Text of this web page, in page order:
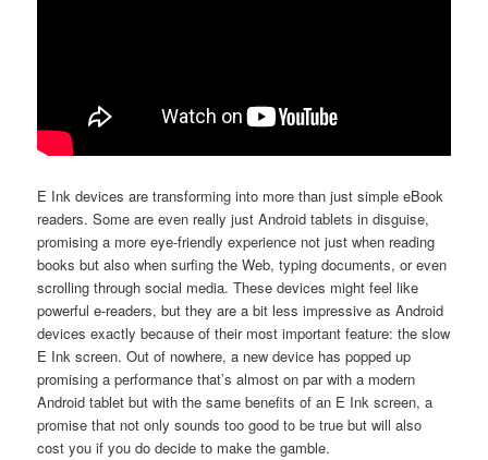
E Ink devices are transforming into more than just simple eBook
readers. Some are even really just Android tablets in disguise,
promising a more eye-friendly experience not just when reading
books but also when surfing the Web, typing documents, or even
scrolling through social media. These devices might feel like
powerful e-readers, but they are a bit less impressive as Android
devices exactly because of their most important feature: the slow
E Ink screen. Out of nowhere, a new device has popped up
promising a performance that’s almost on par with a modern
Android tablet but with the same benefits of an E Ink screen, a
promise that not only sounds too good to be true but will also
cost you if you do decide to make the gamble.